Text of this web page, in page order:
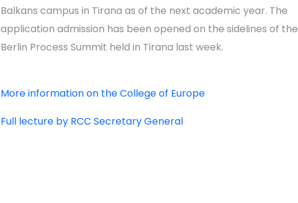
Balkans campus in Tirana as of the next academic year. The
application admission has been opened on the sidelines of the
Berlin Process Summit held in Tirana last week.
More information on the College of Europe
Full lecture by RCC Secretary General